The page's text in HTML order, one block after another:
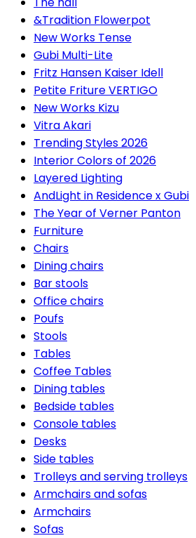
&Tradition Flowerpot
New Works Tense
Gubi Multi-Lite
Fritz Hansen Kaiser Idell
Petite Friture VERTIGO
New Works Kizu
Vitra Akari
Trending Styles 2026
Interior Colors of 2026
Layered Lighting
AndLight in Residence x Gubi
The Year of Verner Panton
Furniture
Chairs
Dining chairs
Bar stools
Office chairs
Poufs
Stools
Tables
Coffee Tables
Dining tables
Bedside tables
Console tables
Desks
Side tables
Trolleys and serving trolleys
Armchairs and sofas
Armchairs
Sofas